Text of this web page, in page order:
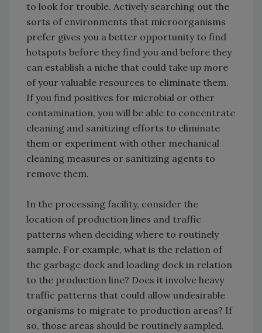
to look for trouble. Actively searching out the
sorts of environments that microorganisms
prefer gives you a better opportunity to find
hotspots before they find you and before they
can establish a niche that could take up more
of your valuable resources to eliminate them.
If you find positives for microbial or other
contamination, you will be able to concentrate
cleaning and sanitizing efforts to eliminate
them or experiment with other mechanical
cleaning measures or sanitizing agents to
remove them.
In the processing facility, consider the
location of production lines and traffic
patterns when deciding where to routinely
sample. For example, what is the relation of
the garbage dock and loading dock in relation
to the production line? Does it involve heavy
traffic patterns that could allow undesirable
organisms to migrate to production areas? If
so, those areas should be routinely sampled.